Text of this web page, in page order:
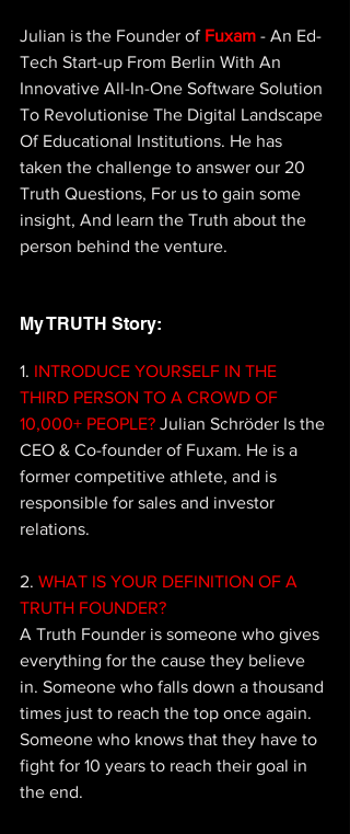
Julian is the Founder of Fuxam - An Ed-
Tech Start-up From Berlin With An
Innovative All-In-One Software Solution
To Revolutionise The Digital Landscape
Of Educational Institutions. He has
taken the challenge to answer our 20
Truth Questions, For us to gain some
insight, And learn the Truth about the
person behind the venture.
My TRUTH Story:
1. INTRODUCE YOURSELF IN THE
THIRD PERSON TO A CROWD OF
10,000+ PEOPLE? Julian Schröder Is the
CEO & Co-founder of Fuxam. He is a
former competitive athlete, and is
responsible for sales and investor
relations.
2. WHAT IS YOUR DEFINITION OF A
TRUTH FOUNDER?
A Truth Founder is someone who gives
everything for the cause they believe
in. Someone who falls down a thousand
times just to reach the top once again.
Someone who knows that they have to
fight for 10 years to reach their goal in
the end.